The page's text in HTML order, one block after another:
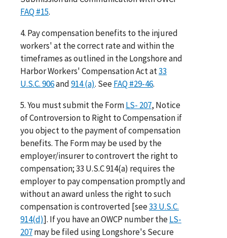
FAQ #15.
4. Pay compensation benefits to the injured
workers' at the correct rate and within the
timeframes as outlined in the Longshore and
Harbor Workers' Compensation Act at33
U.S.C. 906and914 (a). SeeFAQ #29-46.
5. You must submit the FormLS- 207, Notice
of Controversion to Right to Compensation if
you object to the payment of compensation
benefits. The Form may be used by the
employer/insurer to controvert the right to
compensation; 33 U.S.C 914(a) requires the
employer to pay compensation promptly and
without an award unless the right to such
compensation is controverted [see33 U.S.C.
914(d)]. If you have an OWCP number theLS-
207may be filed using Longshore's Secure